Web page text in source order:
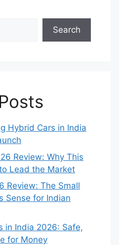
Search
Hybrid Cars in India
Review: Why This
Lead the Market
Review: The Small
Sense for Indian
in India 2026: Safe,
for Money